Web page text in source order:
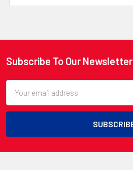
Footer
Subscribe To Our Newsletter
Address